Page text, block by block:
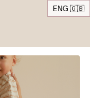
ENG 🇬🇧